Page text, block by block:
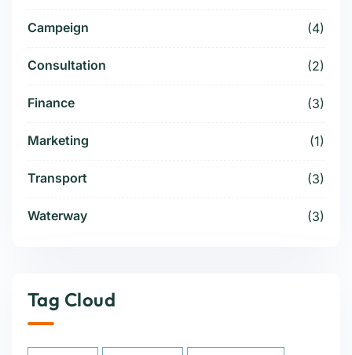
Campeign (4)
Consultation (2)
Finance (3)
Marketing (1)
Transport (3)
Waterway (3)
Tag Cloud